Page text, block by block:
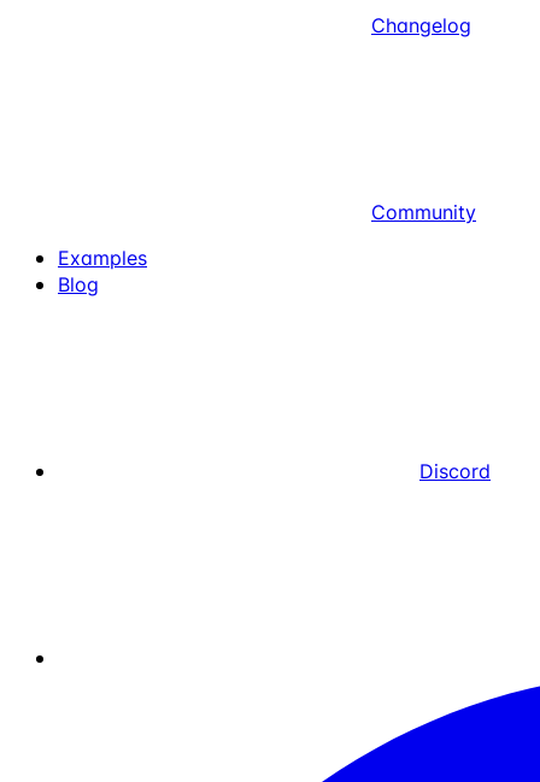
Changelog
Community
Examples
Blog
Discord